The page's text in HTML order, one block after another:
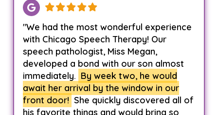
"We had the most wonderful experience
with Chicago Speech Therapy! Our
speech pathologist, Miss Megan,
developed a bond with our son almost
immediately. By week two, he would
await her arrival by the window in our
front door! She quickly discovered all of
his favorite things and would bring so